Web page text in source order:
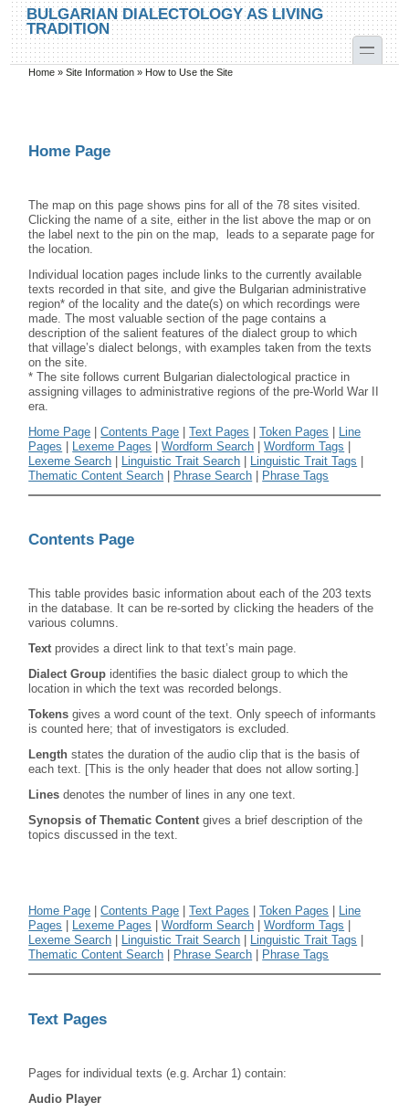
Skip to main content
Skip to search
BULGARIAN DIALECTOLOGY AS LIVING
TRADITION
toggle
You are here
Home »Site Information » How to Use the Site
Home Page
The map on this page shows pins for all of the 78 sites visited.
Clicking the name of a site, either in the list above the map or on
the label next to the pin on the map, leads to a separate page for
the location.
Individual location pages include links to the currently available
texts recorded in that site, and give the Bulgarian administrative
region* of the locality and the date(s) on which recordings were
made. The most valuable section of the page contains a
description of the salient features of the dialect group to which
that village’s dialect belongs, with examples taken from the texts
on the site.
* The site follows current Bulgarian dialectological practice in
assigning villages to administrative regions of the pre-World War II
era.
Home Page |Contents Page |Text Pages |Token Pages | Line
Pages | Lexeme Pages |Wordform Search |Wordform Tags |
Lexeme Search | Linguistic Trait Search | Linguistic Trait Tags |
Thematic Content Search | Phrase Search | Phrase Tags
Contents Page
This table provides basic information about each of the 203 texts
in the database. It can be re-sorted by clicking the headers of the
various columns.
Text provides a direct link to that text’s main page.
Dialect Group identifies the basic dialect group to which the
location in which the text was recorded belongs.
Tokens gives a word count of the text. Only speech of informants
is counted here; that of investigators is excluded.
Length states the duration of the audio clip that is the basis of
each text. [This is the only header that does not allow sorting.]
Lines denotes the number of lines in any one text.
Synopsis of Thematic Content gives a brief description of the
topics discussed in the text.
Home Page |Contents Page |Text Pages |Token Pages
Line
Pages
Lexeme Pages |Wordform Search |Wordform Tags
Lexeme Search
Linguistic Trait Search Linguistic Trait Tags
Thematic Content Search
Phrase Search Phrase Tags
Text Pages
Pages for individual texts (e.g. Archar 1) contain:
Audio Player